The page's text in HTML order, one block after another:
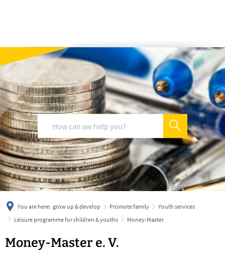
deutsch
You are here: grow up & develop Promote family
Youth services
Leisure programme for children & youths
Money-Master
Money-
Money-Master e. V.